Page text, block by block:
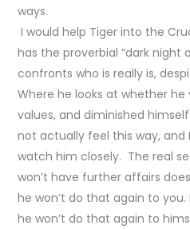
ways.
I would help Tiger into the
has the proverbial “dark night
confronts who is really is,
Where he looks at whether
values, and diminished
not actually feel this way, and
watch him closely. The real
won’t have further affairs
he won’t do that again to
he won’t do that again to